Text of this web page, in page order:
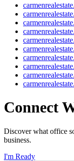
Connect
Discover what office
business.
I'm Ready